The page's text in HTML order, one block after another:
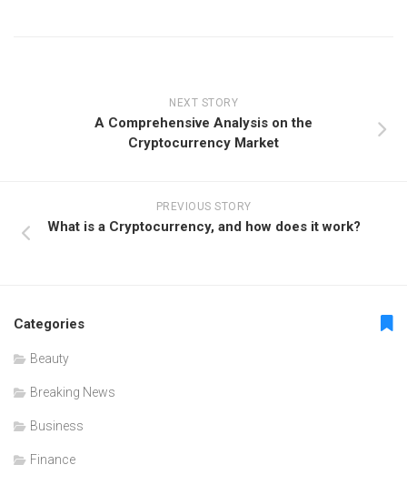
NEXT STORY
A Comprehensive Analysis on the
Cryptocurrency Market
PREVIOUS STORY
What is a Cryptocurrency, and how does it work?
Categories
Beauty
Breaking News
Business
Finance